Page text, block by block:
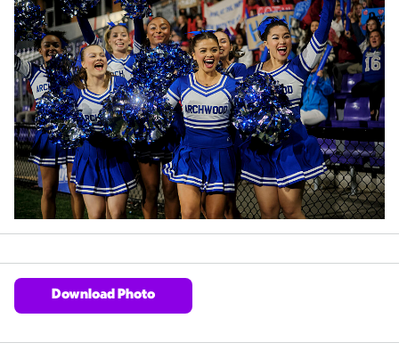
Download Photo